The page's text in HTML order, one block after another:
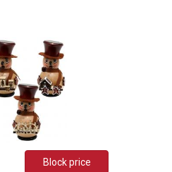
Block price